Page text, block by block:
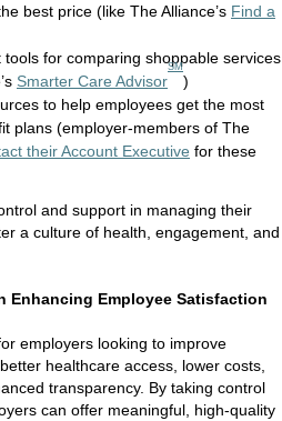
best price (like The Alliance’s Find a
tools for comparing shoppable services
Smarter Care Advisor
SM
)
to help employees get the most
plans (employer-members of The
their Account Executive for these
and support in managing their
a culture of health, engagement, and
Enhancing Employee Satisfaction
employers looking to improve
healthcare access, lower costs,
transparency. By taking control
can offer meaningful, high-quality